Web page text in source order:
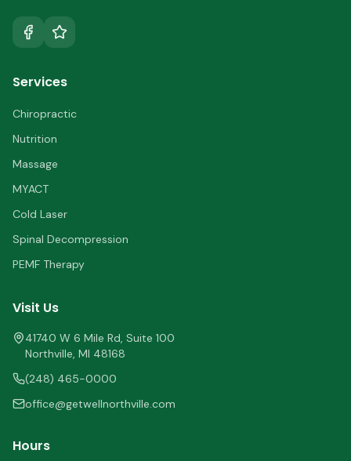
Services
Chiropractic
Nutrition
Massage
MYACT
Cold Laser
Spinal Decompression
PEMF Therapy
Visit Us
41740 W 6 Mile Rd, Suite 100
Northville, MI 48168
(248) 465-0000
office@getwellnorthville.com
Hours